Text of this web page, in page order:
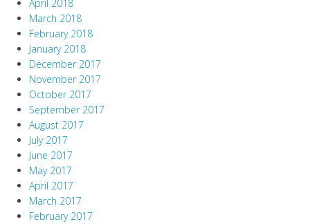
April 2018
March 2018
February 2018
January 2018
December 2017
November 2017
October 2017
September 2017
August 2017
July 2017
June 2017
May 2017
April 2017
March 2017
February 2017